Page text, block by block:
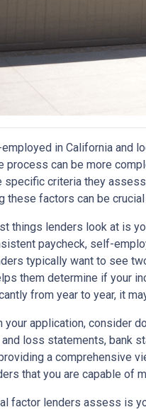
in California and
process can be more
specific criteria they
these factors can be
things lenders look at is
paycheck, self-
typically want to see
them determine if your
from year to year, it
your application, consider
loss statements, bank
a comprehensive
that you are capable of
factor lenders assess is